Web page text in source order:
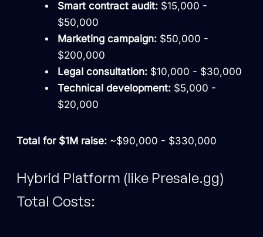
Smart contract audit:$15,000 -
$50,000
Marketing campaign:$50,000 -
$200,000
Legal consultation:$10,000 - $30,000
Technical development:$5,000 -
$20,000
Total for $1M raise: ~$90,000 - $330,000
Hybrid Platform (like Presale.gg)
Total Costs: